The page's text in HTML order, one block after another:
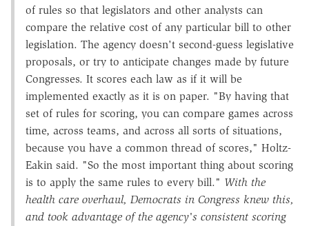
of rules so that legislators and other analysts can
compare the relative cost of any particular bill to other
legislation. The agency doesn't second-guess legislative
proposals, or try to anticipate changes made by future
Congresses. It scores each law as if it will be
implemented exactly as it is on paper. "By having that
set of rules for scoring, you can compare games across
time, across teams, and across all sorts of situations,
because you have a common thread of scores," Holtz-
Eakin said. "So the most important thing about scoring
is to apply the same rules to every bill." With the
health care overhaul, Democrats in Congress knew this,
and took advantage of the agency's consistent scoring